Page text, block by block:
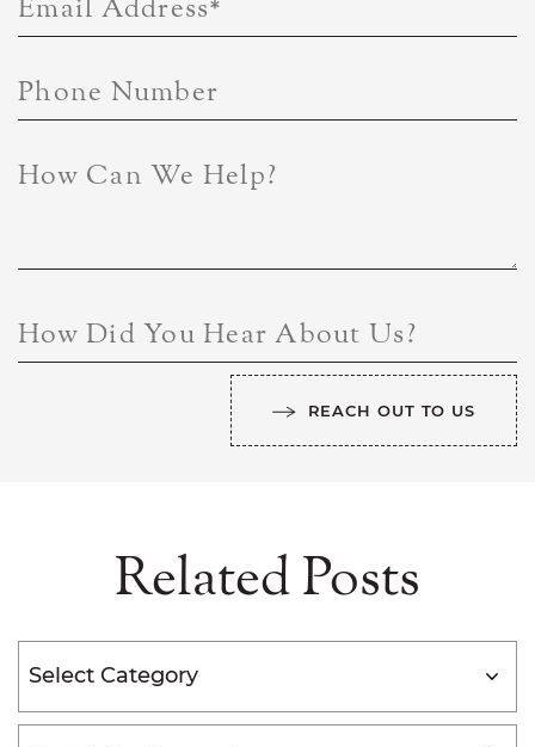
Email Address*
Phone Number
How Can We Help?
How Did You Hear About Us?
REACH OUT TO US
Related Posts
Categories